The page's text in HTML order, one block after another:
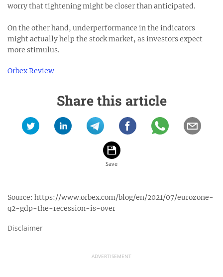
worry that tightening might be closer than anticipated.
On the other hand, underperformance in the indicators
might actually help the stock market, as investors expect
more stimulus.
Orbex Review
Share this article
Source: https://www.orbex.com/blog/en/2021/07/eurozone-
q2-gdp-the-recession-is-over
Disclaimer
ADVERTISEMENT